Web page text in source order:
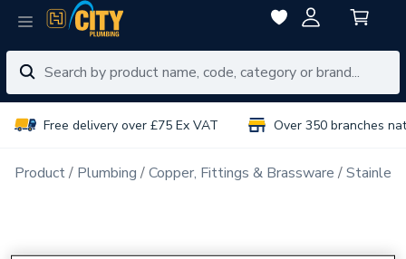
Free delivery over £75 Ex VAT Over 350 branches
Product Plumbing Copper, Fittings & Brassware